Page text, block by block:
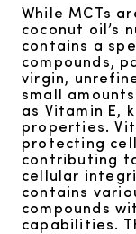
While MCTs
coconut oil’s
contains a
compounds,
virgin,
small
as Vitamin E,
properties.
protecting
contributing
cellular
contains
compounds
capabilities.